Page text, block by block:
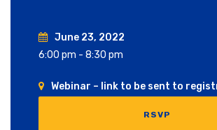
June 23, 2022
6:00 pm - 8:30 pm
Webinar – link to be sent to
RSVP